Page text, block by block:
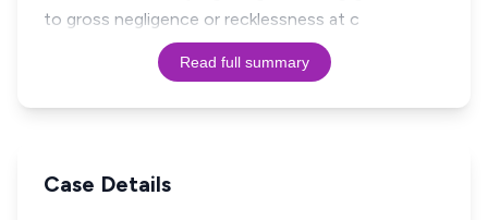
to gross negligence or recklessness at c
Read full summary
Case Details